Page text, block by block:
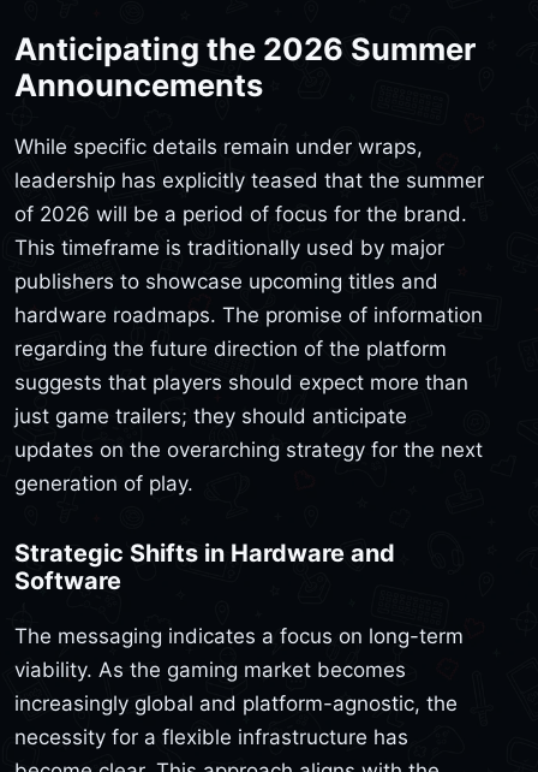
Anticipating the 2026 Summer
Announcements
While specific details remain under wraps,
leadership has explicitly teased that the summer
of 2026 will be a period of focus for the brand.
This timeframe is traditionally used by major
publishers to showcase upcoming titles and
hardware roadmaps. The promise of information
regarding the future direction of the platform
suggests that players should expect more than
just game trailers; they should anticipate
updates on the overarching strategy for the next
generation of play.
Strategic Shifts in Hardware and
Software
The messaging indicates a focus on long-term
viability. As the gaming market becomes
increasingly global and platform-agnostic, the
necessity for a flexible infrastructure has